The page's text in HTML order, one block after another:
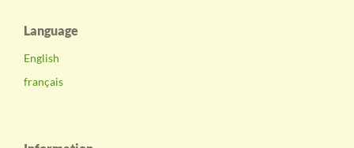
Language
English
français